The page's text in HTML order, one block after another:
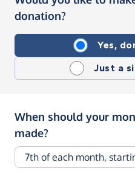
donation?
Yes,
Just a
When should your
made?